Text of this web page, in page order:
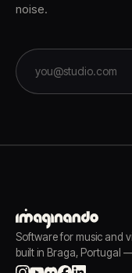
noise.
Software for music and
built in Braga, Portugal